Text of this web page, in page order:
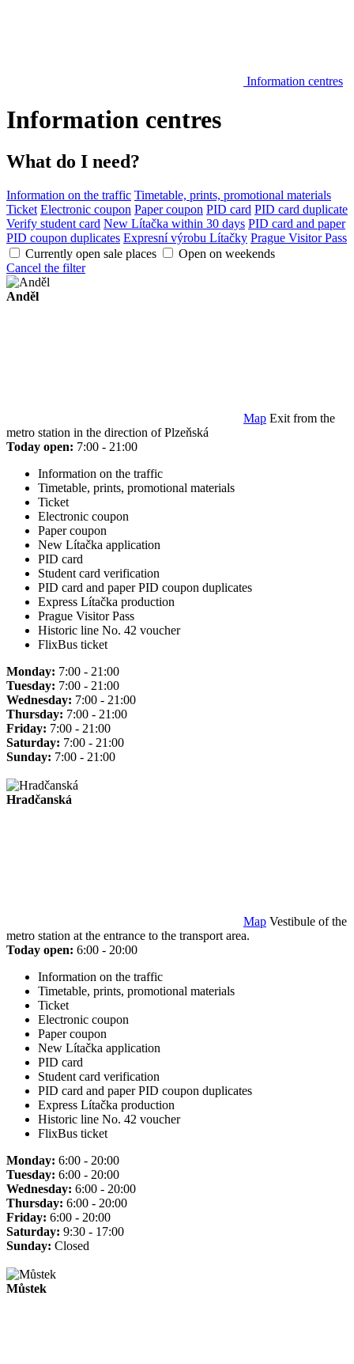
Information centres
Information centres
What do I need?
Information on the traffic Timetable, prints, promotional materials
Ticket Electronic coupon Paper coupon PID card PID card duplicate
Verify student card New Lítačka within 30 days PID card and paper
PID coupon duplicates Expresní výrobu Lítačky Prague Visitor Pass
Currently open sale places
Open on weekends
Cancel the filter
Anděl
Map Exit from the
metro station in the direction of Plzeňská
Today open: 7:00 - 21:00
Information on the traffic
Timetable, prints, promotional materials
Ticket
Electronic coupon
Paper coupon
New Lítačka application
PID card
Student card verification
PID card and paper PID coupon duplicates
Express Lítačka production
Prague Visitor Pass
Historic line No. 42 voucher
FlixBus ticket
Monday: 7:00 - 21:00
Tuesday: 7:00 - 21:00
Wednesday: 7:00 - 21:00
Thursday: 7:00 - 21:00
Friday: 7:00 - 21:00
Saturday: 7:00 - 21:00
Sunday: 7:00 - 21:00
Hradčanská
Map Vestibule of the
metro station at the entrance to the transport area.
Today open: 6:00 - 20:00
Information on the traffic
Timetable, prints, promotional materials
Ticket
Electronic coupon
Paper coupon
New Lítačka application
PID card
Student card verification
PID card and paper PID coupon duplicates
Express Lítačka production
Historic line No. 42 voucher
FlixBus ticket
Monday: 6:00 - 20:00
Tuesday: 6:00 - 20:00
Wednesday: 6:00 - 20:00
Thursday: 6:00 - 20:00
Friday: 6:00 - 20:00
Saturday: 9:30 - 17:00
Sunday: Closed
Můstek